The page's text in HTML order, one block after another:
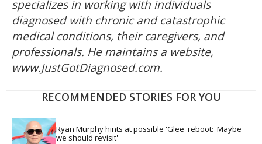
specializes in working with individuals
diagnosed with chronic and catastrophic
medical conditions, their caregivers, and
professionals. He maintains a website,
www.JustGotDiagnosed.com.
RECOMMENDED STORIES FOR YOU
Ryan Murphy hints at possible 'Glee' reboot: 'Maybe
we should revisit'